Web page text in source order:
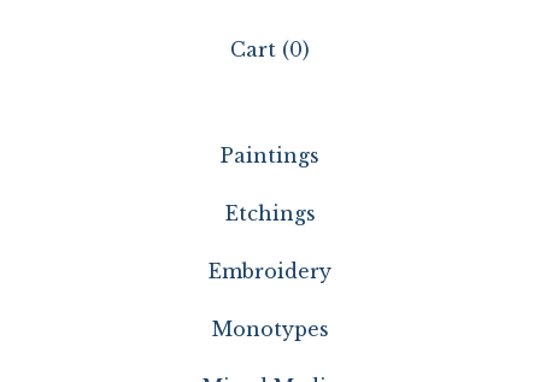
Cart (0)
Paintings
Etchings
Embroidery
Monotypes